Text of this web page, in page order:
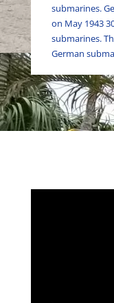
submarines.
on May 1943
submarines.
German